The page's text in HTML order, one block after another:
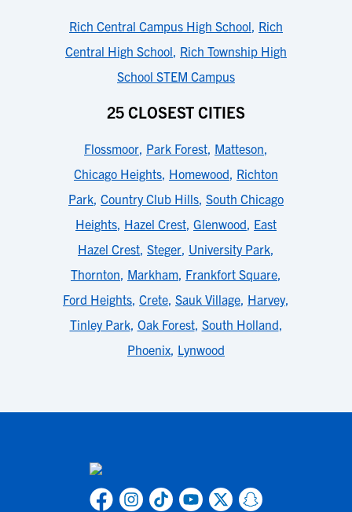
Rich Central Campus High School, Rich
Central High School, Rich Township High
School STEM Campus
25 CLOSEST CITIES
Flossmoor, Park Forest, Matteson,
Chicago Heights, Homewood, Richton
Park, Country Club Hills, South Chicago
Heights, Hazel Crest, Glenwood, East
Hazel Crest, Steger, University Park,
Thornton, Markham, Frankfort Square,
Ford Heights, Crete, Sauk Village, Harvey,
Tinley Park, Oak Forest, South Holland,
Phoenix, Lynwood